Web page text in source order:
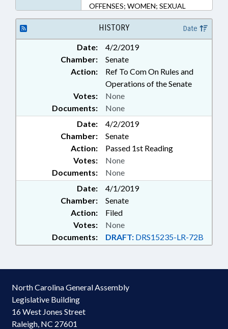
OFFENSES; WOMEN; SEXUAL
HARASSMENT
HISTORY Date
Date:
4/2/2019
Chamber:
Senate
Action:
Ref To Com On Rules and
Operations of the Senate
Documents: None
Votes: None
Date:
4/2/2019
Chamber:
Senate
Action:
Passed 1st Reading
Documents: None
Votes: None
Date:
4/1/2019
Chamber:
Senate
Action:
Filed
Documents: DRAFT: DRS15235-LR-72B
Votes: None
North Carolina General Assembly
Legislative Building
16 West Jones Street
Raleigh, NC 27601